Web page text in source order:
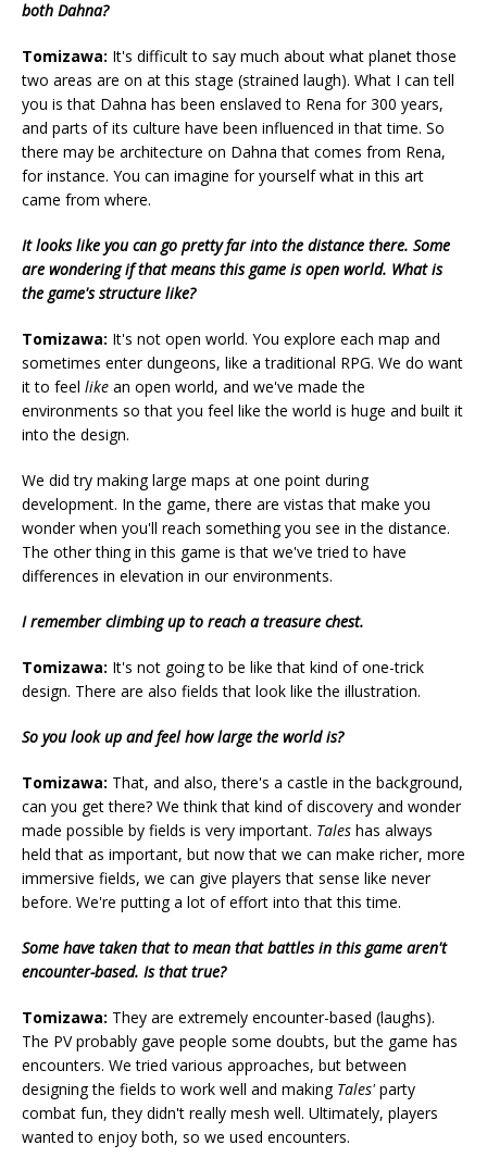
both Dahna?
Tomizawa: It's difficult to say much about what planet those
two areas are on at this stage (strained laugh). What I can tell
you is that Dahna has been enslaved to Rena for 300 years,
and parts of its culture have been influenced in that time. So
there may be architecture on Dahna that comes from Rena,
for instance. You can imagine for yourself what in this art
came from where.
It looks like you can go pretty far into the distance there. Some
are wondering if that means this game is open world. What is
the game's structure like?
Tomizawa: It's not open world. You explore each map and
sometimes enter dungeons, like a traditional RPG. We do want
it to feel like an open world, and we've made the
environments so that you feel like the world is huge and built it
into the design.
We did try making large maps at one point during
development. In the game, there are vistas that make you
wonder when you'll reach something you see in the distance.
The other thing in this game is that we've tried to have
differences in elevation in our environments.
I remember climbing up to reach a treasure chest.
Tomizawa: It's not going to be like that kind of one-trick
design. There are also fields that look like the illustration.
So you look up and feel how large the world is?
Tomizawa: That, and also, there's a castle in the background,
can you get there? We think that kind of discovery and wonder
made possible by fields is very important. Tales has always
held that as important, but now that we can make richer, more
immersive fields, we can give players that sense like never
before. We're putting a lot of effort into that this time.
Some have taken that to mean that battles in this game aren't
encounter-based. Is that true?
Tomizawa: They are extremely encounter-based (laughs).
The PV probably gave people some doubts, but the game has
encounters. We tried various approaches, but between
designing the fields to work well and making Tales'party
combat fun, they didn't really mesh well. Ultimately, players
wanted to enjoy both, so we used encounters.